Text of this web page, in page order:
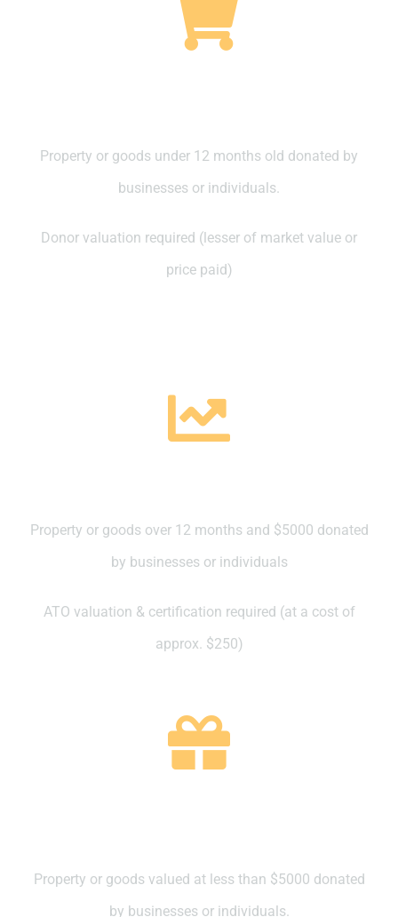
Property or goods under 12 months old donated by
businesses or individuals.
Donor valuation required (lesser of market value or
price paid)
Property or goods over 12 months and $5000 donated
by businesses or individuals
ATO valuation & certification required (at a cost of
approx. $250)
Property or goods valued at less than $5000 donated
by businesses or individuals.